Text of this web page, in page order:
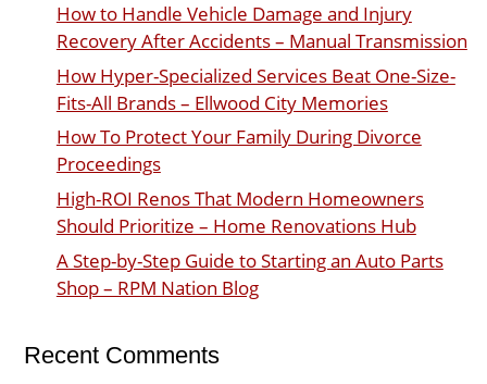
How to Handle Vehicle Damage and Injury
Recovery After Accidents – Manual Transmission
How Hyper-Specialized Services Beat One-Size-
Fits-All Brands – Ellwood City Memories
How To Protect Your Family During Divorce
Proceedings
High-ROI Renos That Modern Homeowners
Should Prioritize – Home Renovations Hub
A Step-by-Step Guide to Starting an Auto Parts
Shop – RPM Nation Blog
Recent Comments